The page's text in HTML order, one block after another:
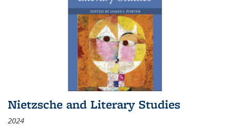
Nietzsche and Literary Studies
2024